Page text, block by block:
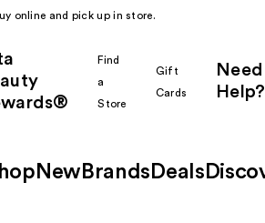
online and pick up in store.
Find
a
Store
Gift
Cards
Need
Help?
New Brands Deals